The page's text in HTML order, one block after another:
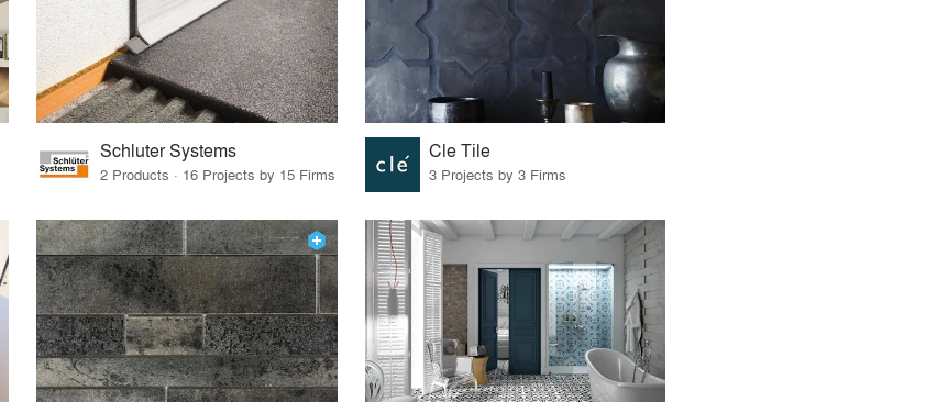
Schluter Systems
2 Products · 16 Projects by 15 Firms
Cle Tile
3 Projects by 3 Firms